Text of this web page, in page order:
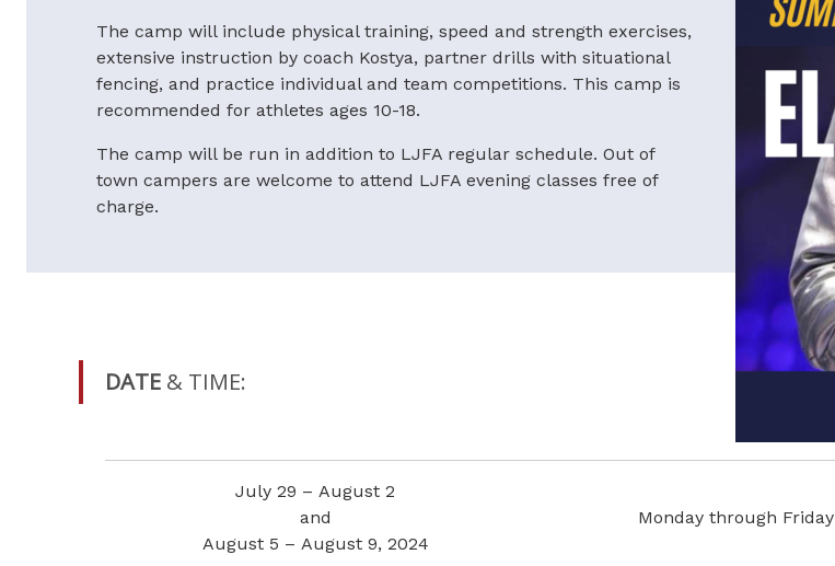
The camp will include physical training, speed and strength exercises,
extensive instruction by coach Kostya, partner drills with situational
fencing, and practice individual and team competitions. This camp is
recommended for athletes ages 10-18.
The camp will be run in addition to LJFA regular schedule. Out of
town campers are welcome to attend LJFA evening classes free of
charge.
DATE & TIME:
July 29 – August 2
and
August 5 – August 9, 2024
Monday through Friday